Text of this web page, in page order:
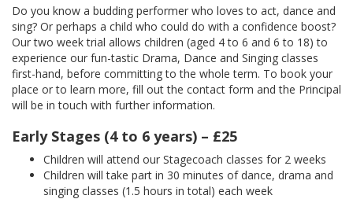
Do you know a budding performer who loves to act, dance and
sing? Or perhaps a child who could do with a confidence boost?
Our two week trial allows children (aged 4 to 6 and 6 to 18) to
experience our fun-tastic Drama, Dance and Singing classes
first-hand, before committing to the whole term. To book your
place or to learn more, fill out the contact form and the Principal
will be in touch with further information.
Early Stages (4 to 6 years) – £25
Children will attend our Stagecoach classes for 2 weeks
Children will take part in 30 minutes of dance, drama and
singing classes (1.5 hours in total) each week